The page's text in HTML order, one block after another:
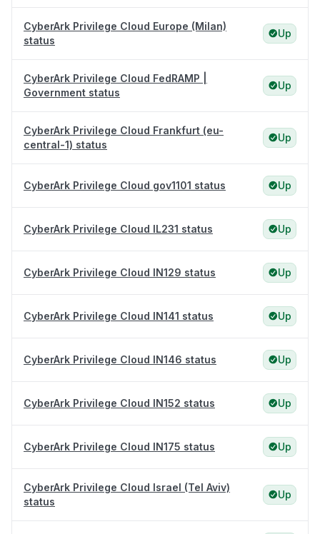
CyberArk Privilege Cloud Europe (Milan)
status
Up
CyberArk Privilege Cloud FedRAMP |
Government status
Up
CyberArk Privilege Cloud Frankfurt (eu-
central-1) status
Up
CyberArk Privilege Cloud gov1101 status Up
CyberArk Privilege Cloud IL231 status Up
CyberArk Privilege Cloud IN129 status Up
CyberArk Privilege Cloud IN141 status Up
CyberArk Privilege Cloud IN146 status Up
CyberArk Privilege Cloud IN152 status Up
CyberArk Privilege Cloud IN175 status Up
CyberArk Privilege Cloud Israel (Tel Aviv)
status
Up